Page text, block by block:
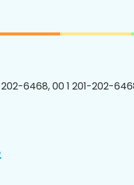
6468, 00 1 201-202-